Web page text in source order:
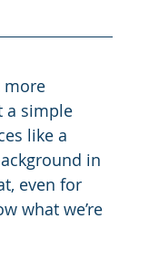
more
a simple
like a
in
even for
what we’re